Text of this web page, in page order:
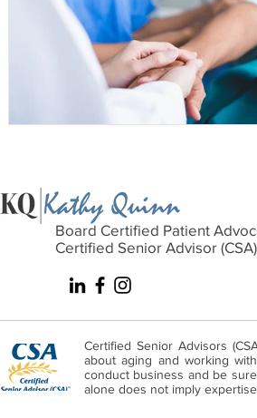
Board Certified Patient
Certified Senior Advisor
Certified Senior Advisors
about aging and working
conduct business and be
alone does not imply